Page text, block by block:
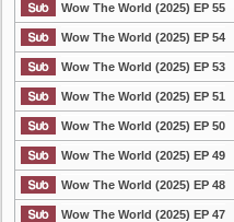
Wow The World (2025) EP 55
Wow The World (2025) EP 54
Wow The World (2025) EP 53
Wow The World (2025) EP 51
Wow The World (2025) EP 50
Wow The World (2025) EP 49
Wow The World (2025) EP 48
Wow The World (2025) EP 47